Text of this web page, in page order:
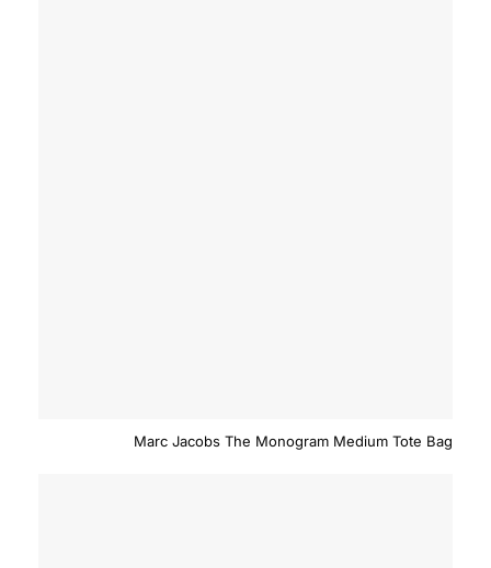
Marc Jacobs The Monogram Medium Tote Bag